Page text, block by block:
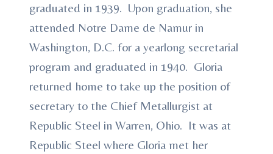
graduated in 1939. Upon graduation, she
attended Notre Dame de Namur in
Washington, D.C. for a yearlong secretarial
program and graduated in 1940. Gloria
returned home to take up the position of
secretary to the Chief Metallurgist at
Republic Steel in Warren, Ohio. It was at
Republic Steel where Gloria met her